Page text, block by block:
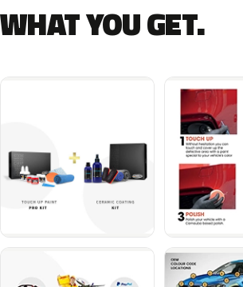
WHAT YOU GET.